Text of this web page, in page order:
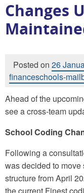
Changes
Posted on 26
financeschools-
Ahead of the
see a cross-team
School Coding
Following a
was decided to
structure from April
the current Finest